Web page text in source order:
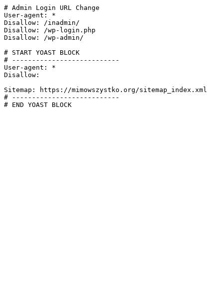
# Admin Login URL Change
User-agent: *
Disallow: /inadmin/
Disallow: /wp-login.php
Disallow: /wp-admin/
# START YOAST BLOCK
# ---------------------------
User-agent: *
Disallow:
Sitemap: https://mimowszystko.org/sitemap_index.xml
# ---------------------------
# END YOAST BLOCK